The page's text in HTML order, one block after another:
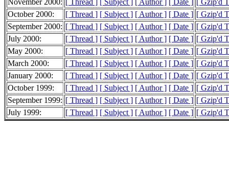
November 2000: [ Thread ] [ Subject ] [ Author ] [ Date ]
[ Gzip'd
October 2000:
[ Thread ] [ Subject ] [ Author ] [ Date ] [ Gzip'd
September 2000: [ Thread ] [ Subject ] [ Author ] [ Date ] [ Gzip'd
July 2000:
[ Thread ] [ Subject ] [ Author ] [ Date ] [ Gzip'd
May 2000:
[ Thread ] [ Subject ] [ Author ] [ Date ] [ Gzip'd
March 2000:
[ Thread ] [ Subject ] [ Author ] [ Date ] [ Gzip'd
January 2000:
[ Thread ] [ Subject ] [ Author ] [ Date ] [ Gzip'd
October 1999:
[ Thread ] [ Subject ] [ Author ] [ Date ] [ Gzip'd
September 1999: [ Thread ] [ Subject ] [ Author ] [ Date ] [ Gzip'd
July 1999:
[ Thread ] [ Subject ] [ Author ] [ Date ] [ Gzip'd